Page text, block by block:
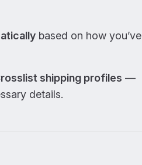
based on how you’ve
shipping profiles —
details.